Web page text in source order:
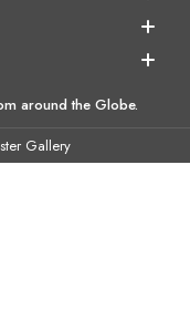
around the Globe.
Gallery